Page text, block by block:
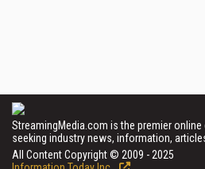
StreamingMedia.com is the premier
seeking industry news, information,
All Content Copyright © 2009 - 2025